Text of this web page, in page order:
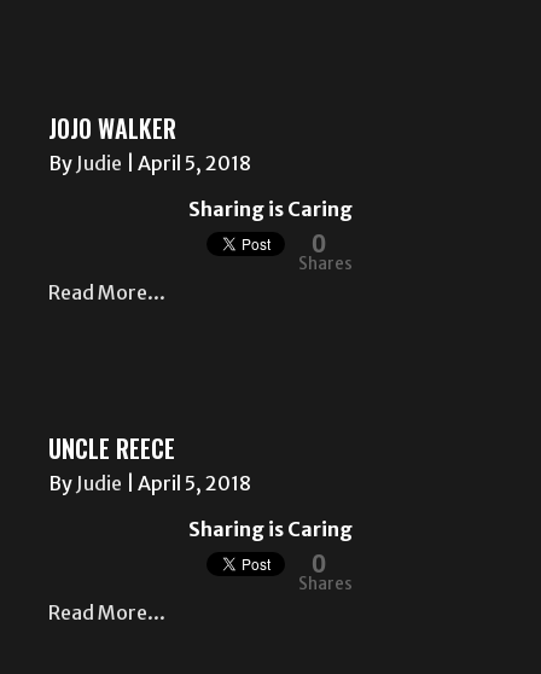
JOJO WALKER
By Judie
April 5, 2018
Sharing is Caring
0
Shares
Read More...
UNCLE REECE
By Judie
April 5, 2018
Sharing is Caring
0
Shares
Read More...